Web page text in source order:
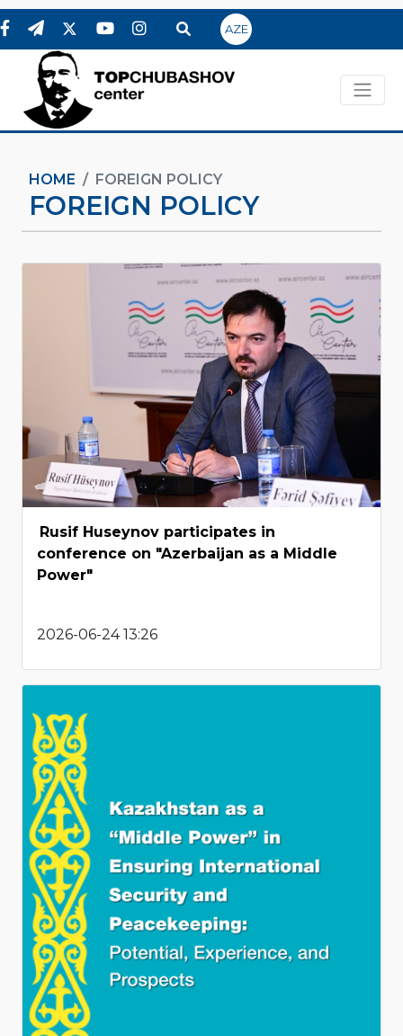
AZE
HOME FOREIGN POLICY
FOREIGN POLICY
Rusif Huseynov participates in
conference on "Azerbaijan as a Middle
Power"
2026-06-24 13:26